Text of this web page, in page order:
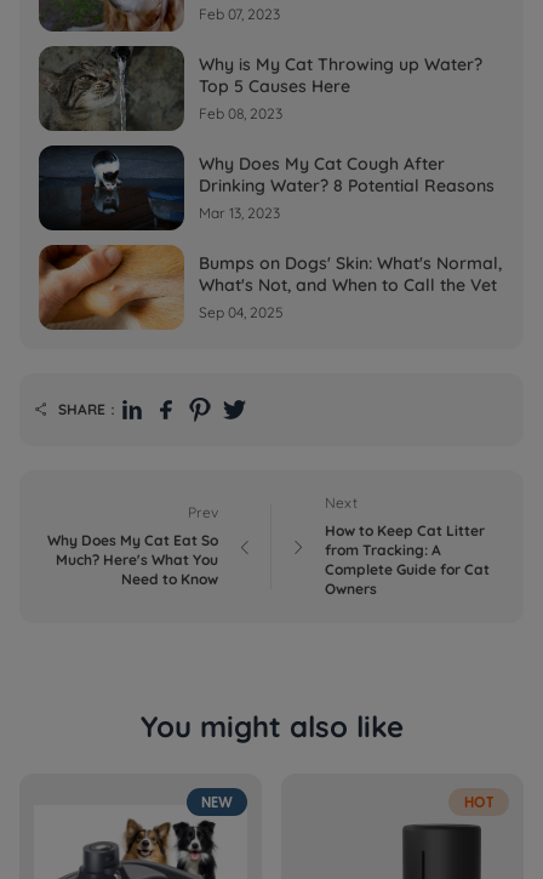
Feb 07, 2023
Why is My Cat Throwing up Water?
Top 5 Causes Here
Feb 08, 2023
Why Does My Cat Cough After
Drinking Water? 8 Potential Reasons
Mar 13, 2023
Bumps on Dogs' Skin: What's Normal,
What's Not, and When to Call the Vet
Sep 04, 2025
 SHARE：
Prev
Why Does My Cat Eat So
Much? Here's What You
Need to Know
 
Next
How to Keep Cat Litter
from Tracking: A
Complete Guide for Cat
Owners
You might also like
NEW HOT